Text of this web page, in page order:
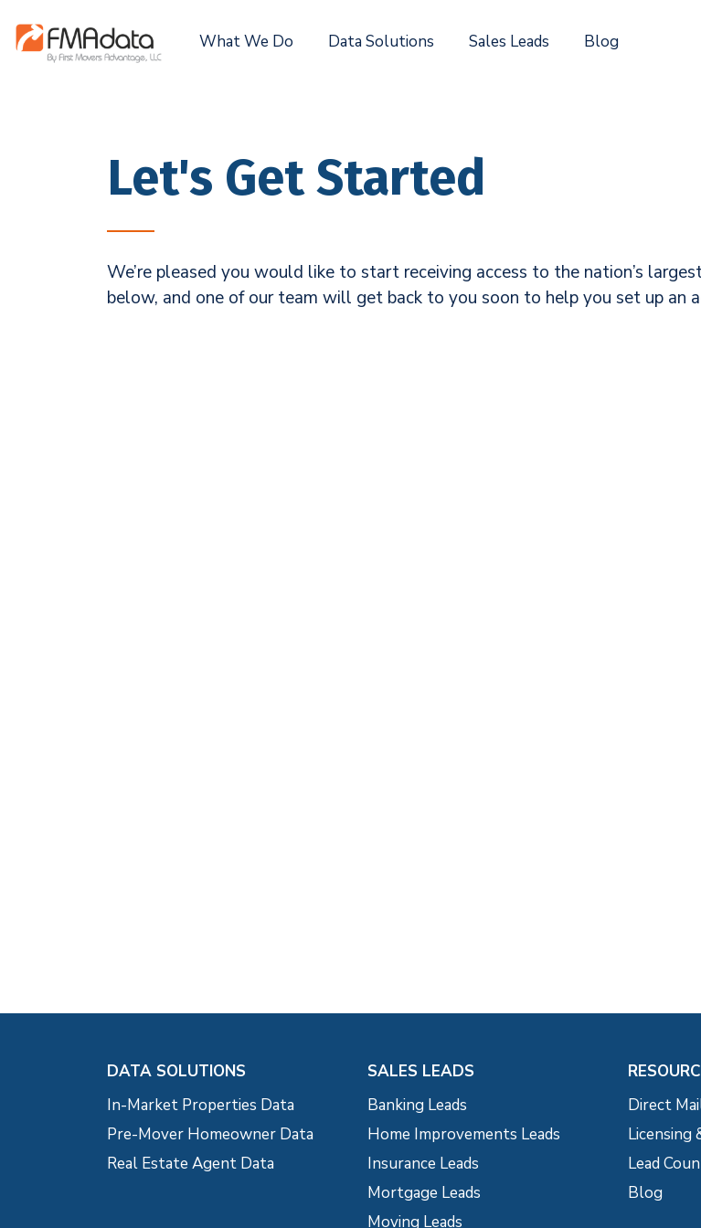
What We Do Data Solutions Sales Leads Blog
Let's Get Started
We’re pleased you would like to start receiving access to the nation’s
below, and one of our team will get back to you soon to help you set up an
DATA SOLUTIONS
In-Market Properties Data
Pre-Mover Homeowner Data
Real Estate Agent Data
SALES LEADS
Banking Leads
Home Improvements Leads
Insurance Leads
Mortgage Leads
Moving Leads
Direct
Licensing
Lead
Blog